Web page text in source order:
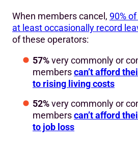
When members cancel, 90%
at least occasionally record
of these operators:
57%very commonly or
memberscan’t afford
to rising living costs
52%very commonly or
memberscan’t afford
to job loss